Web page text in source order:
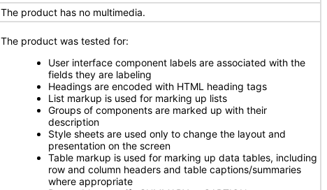
The product has no multimedia.
The product was tested for:
User interface component labels are associated with the
fields they are labeling
Headings are encoded with HTML heading tags
List markup is used for marking up lists
Groups of components are marked up with their
description
Style sheets are used only to change the layout and
presentation on the screen
Table markup is used for marking up data tables, including
row and column headers and table captions/summaries
where appropriate